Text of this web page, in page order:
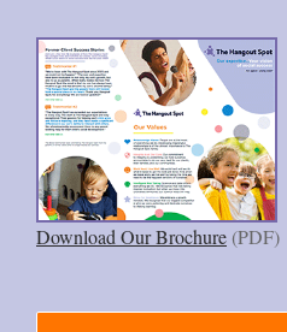
Download Our Brochure (PDF)